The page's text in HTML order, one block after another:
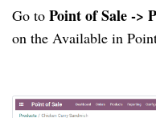
Go to Point of Sale ->
on the Available in